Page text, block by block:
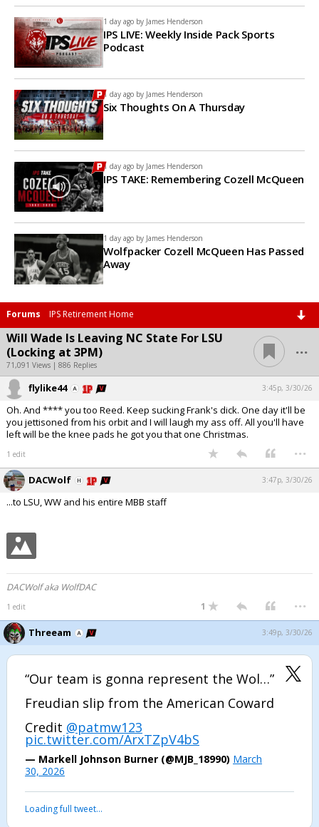
1 day ago by James Henderson
IPS LIVE: Weekly Inside Pack Sports
Podcast
1 day ago by James Henderson
Six Thoughts On A Thursday
1 day ago by James Henderson
IPS TAKE: Remembering Cozell McQueen
1 day ago by James Henderson
Wolfpacker Cozell McQueen Has Passed
Away
Forums IPS Retirement Home
Will Wade Is Leaving NC State For LSU
(Locking at 3PM)
71,091 Views | 886 Replies
...
flylike44 3:45p, 3/30/26
Oh. And **** you too Reed. Keep sucking Frank's dick. One day it'll be
you jettisoned from his orbit and I will laugh my ass off. All you'll have
left will be the knee pads he got you that one Christmas.
1 edit ...
DACWolf 3:47p, 3/30/26
...to LSU, WW and his entire MBB staff
DACWolf aka WolfDAC
1 edit 1 ...
Threeam 3:49p, 3/30/26
“Our team is gonna represent the Wol…”
Freudian slip from the American Coward
Credit @patmw123
pic.twitter.com/ArxTZpV4bS
— Markell Johnson Burner (@MJB_18990) March
30, 2026
Loading full tweet…